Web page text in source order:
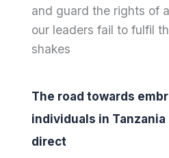
and guard the rights of
our leaders fail to fulfil
shakes
The road towards
individuals in
direct